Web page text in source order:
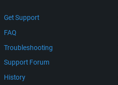
Get Support
FAQ
Troubleshooting
Support Forum
History